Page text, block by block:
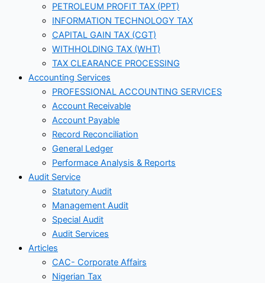
PETROLEUM PROFIT TAX (PPT)
INFORMATION TECHNOLOGY TAX
CAPITAL GAIN TAX (CGT)
WITHHOLDING TAX (WHT)
TAX CLEARANCE PROCESSING
Accounting Services
PROFESSIONAL ACCOUNTING SERVICES
Account Receivable
Account Payable
Record Reconciliation
General Ledger
Performace Analysis & Reports
Audit Service
Statutory Audit
Management Audit
Special Audit
Audit Services
Articles
CAC- Corporate Affairs
Nigerian Tax